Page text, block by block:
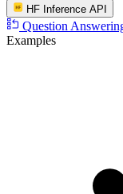
HF Inference API
Question
Examples